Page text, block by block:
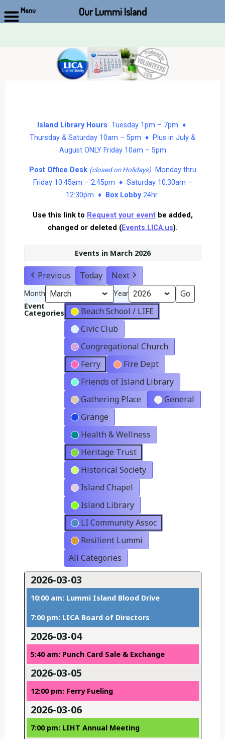
Island Library Hours Tuesday 1pm – 7pm ♦
Thursday & Saturday 10am – 5pm ♦ Plus in July &
August ONLY Friday 10am – 5pm
Post Office Desk (closed on Holidays)Monday thru
Friday 10:45am – 2:45pm ♦ Saturday 10:30am –
12:30pm ♦
Box Lobby24hr
Use this link to Request your eventbe added,
changed or deleted (Events.LICA.us).
Events in March 2026
Previous Today Next
Month Year
Event
Categories
Beach School / LIFE
Civic Club
Congregational Church
Ferry
Fire Dept
Friends of Island Library
Gathering Place
General
Grange
Health & Wellness
Heritage Trust
Historical Society
Island Chapel
Island Library
LI Community Assoc
Resilient Lummi
All Categories
2026-03-03
10:00 am: Lummi Island Blood Drive
7:00 pm: LICA Board of Directors
2026-03-04
5:40 am: Punch Card Sale & Exchange
2026-03-05
12:00 pm: Ferry Fueling
2026-03-06
7:00 pm: LIHT Annual Meeting
Menu Our Lummi Island